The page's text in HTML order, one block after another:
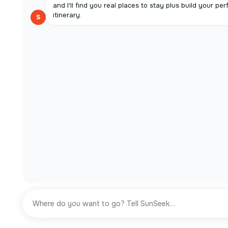
S
and I'll find you real places to stay plus build your
itinerary.